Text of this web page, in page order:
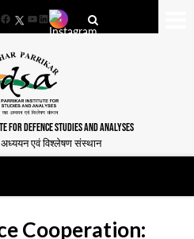
FacebookYouTube
LinkedIn
FOR DEFENCE STUDIES AND ANALYSES
अध्ययन एवं विश्लेषण संस्थान
Cooperation: